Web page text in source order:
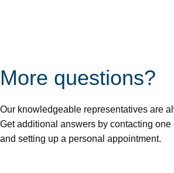
More questions?
Our knowledgeable representatives are
Get additional answers by contacting one
and setting up a personal appointment.